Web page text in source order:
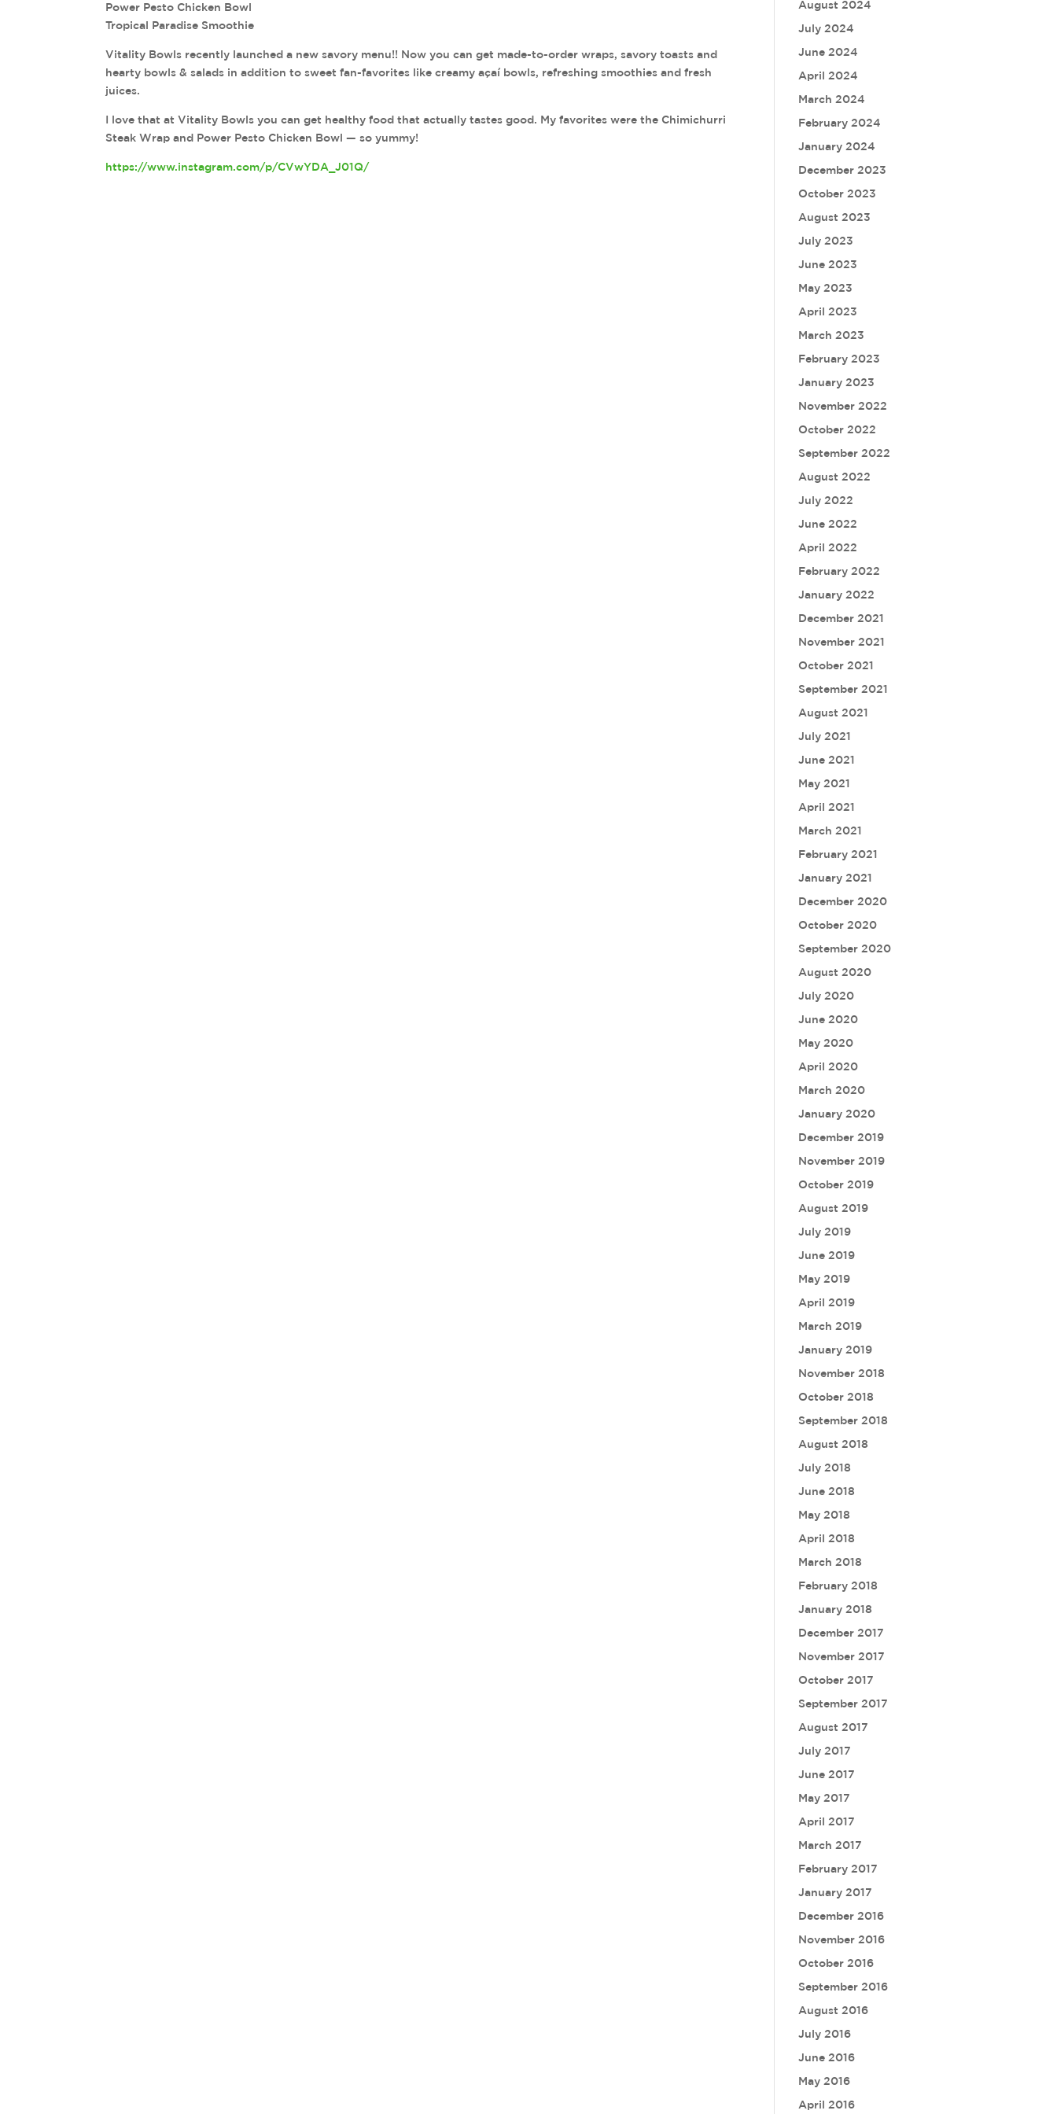
Power Pesto Chicken Bowl
Tropical Paradise Smoothie
Vitality Bowls recently launched a new savory menu!! Now you can get made-to-order wraps, savory toasts and
hearty bowls & salads in addition to sweet fan-favorites like creamy açaí bowls, refreshing smoothies and fresh
juices.
I love that at Vitality Bowls you can get healthy food that actually tastes good. My favorites were the Chimichurri
Steak Wrap and Power Pesto Chicken Bowl — so yummy!
https://www.instagram.com/p/CVwYDA_J01Q/
August 2024
July 2024
June 2024
April 2024
March 2024
February 2024
January 2024
December 2023
October 2023
August 2023
July 2023
June 2023
May 2023
April 2023
March 2023
February 2023
January 2023
November 2022
October 2022
September 2022
August 2022
July 2022
June 2022
April 2022
February 2022
January 2022
December 2021
November 2021
October 2021
September 2021
August 2021
July 2021
June 2021
May 2021
April 2021
March 2021
February 2021
January 2021
December 2020
October 2020
September 2020
August 2020
July 2020
June 2020
May 2020
April 2020
March 2020
January 2020
December 2019
November 2019
October 2019
August 2019
July 2019
June 2019
May 2019
April 2019
March 2019
January 2019
November 2018
October 2018
September 2018
August 2018
July 2018
June 2018
May 2018
April 2018
March 2018
February 2018
January 2018
December 2017
November 2017
October 2017
September 2017
August 2017
July 2017
June 2017
May 2017
April 2017
March 2017
February 2017
January 2017
December 2016
November 2016
October 2016
September 2016
August 2016
July 2016
June 2016
May 2016
April 2016